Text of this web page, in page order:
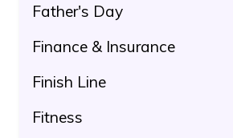
Father's Day
Finance & Insurance
Finish Line
Fitness